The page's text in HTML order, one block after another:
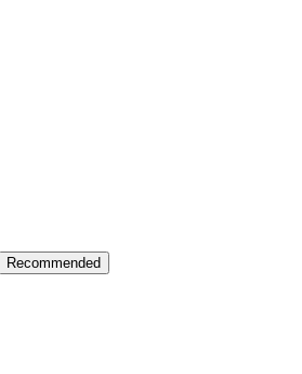
Recommended